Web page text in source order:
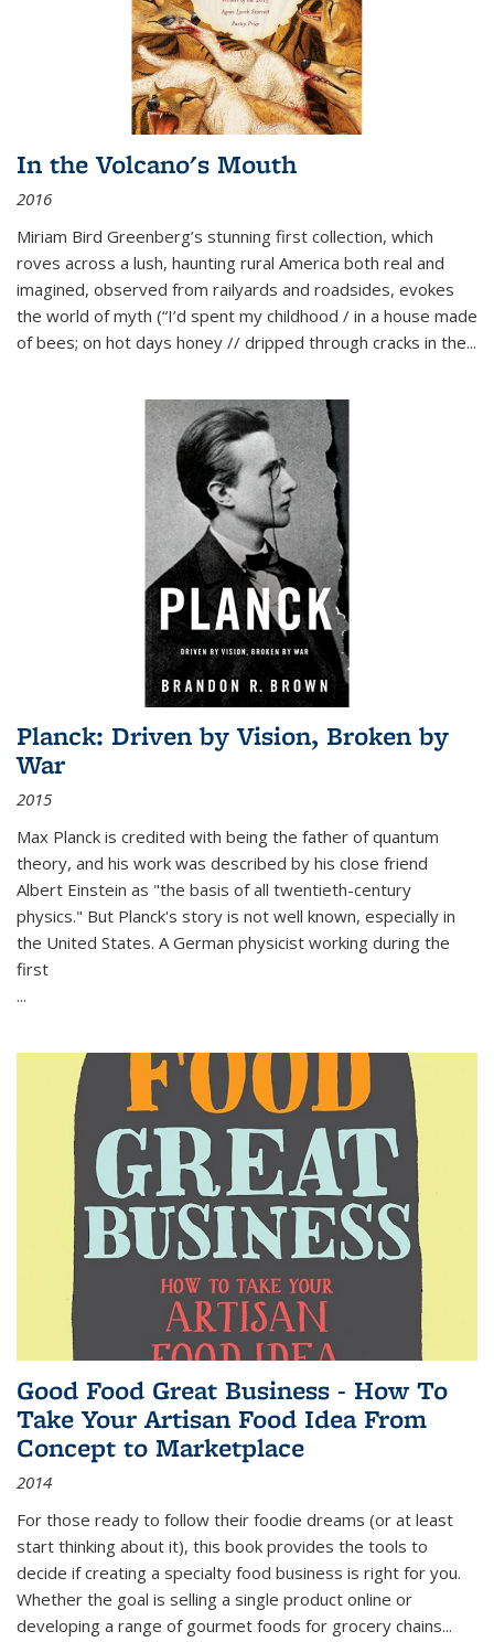
In the Volcano's Mouth
2016
Miriam Bird Greenberg’s stunning first collection, which
roves across a lush, haunting rural America both real and
imagined, observed from railyards and roadsides, evokes
the world of myth (“I’d spent my childhood / in a house made
of bees; on hot days honey // dripped through cracks in the...
Planck: Driven by Vision, Broken by
War
2015
Max Planck is credited with being the father of quantum
theory, and his work was described by his close friend
Albert Einstein as "the basis of all twentieth-century
physics." But Planck's story is not well known, especially in
the United States. A German physicist working during the
first
...
Good Food Great Business - How To
Take Your Artisan Food Idea From
Concept to Marketplace
2014
For those ready to follow their foodie dreams (or at least
start thinking about it), this book provides the tools to
decide if creating a specialty food business is right for you.
Whether the goal is selling a single product online or
developing a range of gourmet foods for grocery chains...